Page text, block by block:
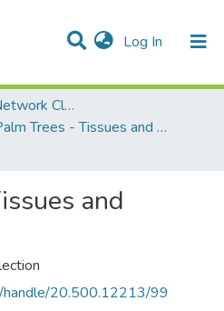
Log In (current)
& Collections
DSpace
AQU Research Network Clusters
Palm Trees - Tissues and Breeding
and
handle/20.500.12213/99